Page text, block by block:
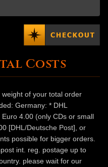
Costs
of your total order
Germany: * DHL
4.00 (only CDs or small
[DHL/Deutsche Post], or
possible for bigger orders.
int. reg. postage up to
please wait for our